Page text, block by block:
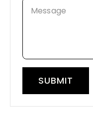
Message
SUBMIT